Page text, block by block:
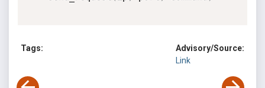
Tags:
Advisory/Source:
Link